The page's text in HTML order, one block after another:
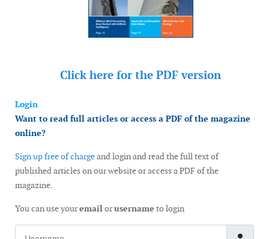
Click here for the PDF version
Login
Want to read full articles or access a PDF of the magazine
online?
Sign up free of chargeand login and read the full text of
published articles on our website or access a PDF of the
magazine.
You can use youremailorusername to login